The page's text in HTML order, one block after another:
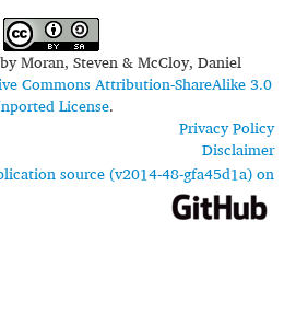
Moran, Steven & McCloy, Daniel
Commons Attribution-ShareAlike 3.0
License.
Privacy Policy
Disclaimer
source (v2014-48-gfa45d1a) on